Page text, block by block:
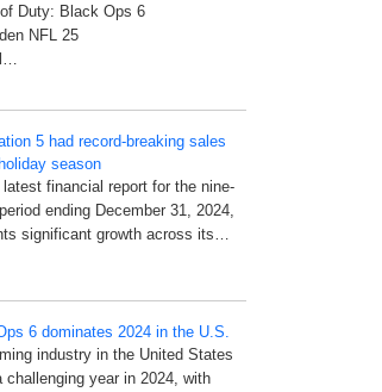
Duty: Black Ops 6
NFL 25
5 had record-breaking sales
season
latest financial report for the nine-
ending December 31, 2024,
significant growth across its…
6 dominates 2024 in the U.S.
industry in the United States
challenging year in 2024, with